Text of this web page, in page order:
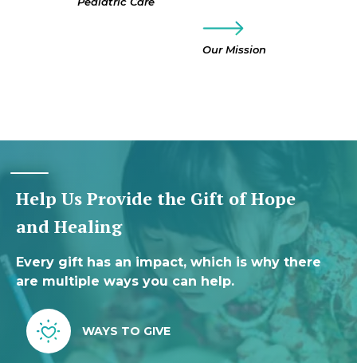
Our Mission
Help Us Provide the Gift of Hope
and Healing
Every gift has an impact, which is why there
are multiple ways you can help.
WAYS TO GIVE